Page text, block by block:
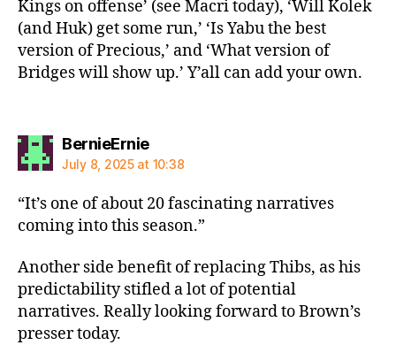
Kings on offense’ (see Macri today), ‘Will Kolek
(and Huk) get some run,’ ‘Is Yabu the best
version of Precious,’ and ‘What version of
Bridges will show up.’ Y’all can add your own.
BernieErniesays:
July 8, 2025 at 10:38
“It’s one of about 20 fascinating narratives
coming into this season.”
Another side benefit of replacing Thibs, as his
predictability stifled a lot of potential
narratives. Really looking forward to Brown’s
presser today.